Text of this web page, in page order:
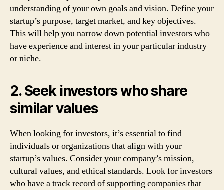
understanding of your own goals and vision. Define your
startup’s purpose, target market, and key objectives.
This will help you narrow down potential investors who
have experience and interest in your particular industry
or niche.
2. Seek investors who share
similar values
When looking for investors, it’s essential to find
individuals or organizations that align with your
startup’s values. Consider your company’s mission,
cultural values, and ethical standards. Look for investors
who have a track record of supporting companies that